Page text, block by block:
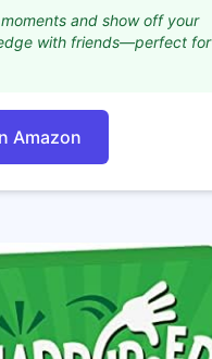
and show off your
with friends—perfect for
Amazon